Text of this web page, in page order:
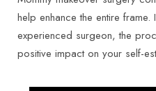
help enhance the entire
experienced surgeon, the
positive impact on your self-